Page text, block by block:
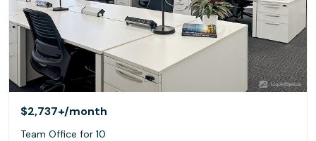
$2,737+/month
Team Office for 10